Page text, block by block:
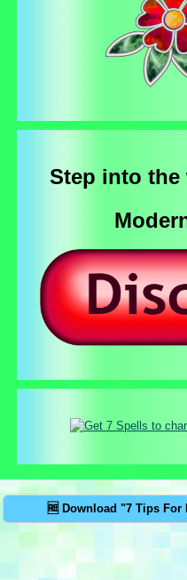
Step into
🆓 Download "7 Tips